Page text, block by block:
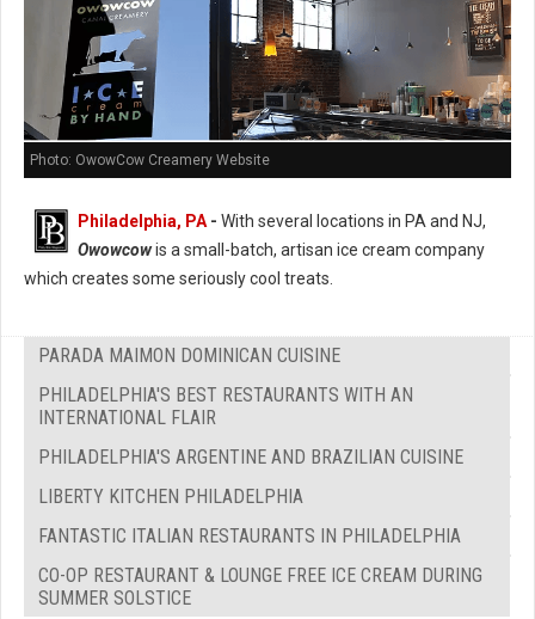
Photo: OwowCow Creamery Website
Philadelphia, PA - With several locations in PA and NJ,
Owowcowis a small-batch, artisan ice cream company
which creates some seriously cool treats.
PARADA MAIMON DOMINICAN CUISINE
PHILADELPHIA'S BEST RESTAURANTS WITH AN
INTERNATIONAL FLAIR
PHILADELPHIA'S ARGENTINE AND BRAZILIAN CUISINE
LIBERTY KITCHEN PHILADELPHIA
FANTASTIC ITALIAN RESTAURANTS IN PHILADELPHIA
CO-OP RESTAURANT & LOUNGE FREE ICE CREAM DURING
SUMMER SOLSTICE